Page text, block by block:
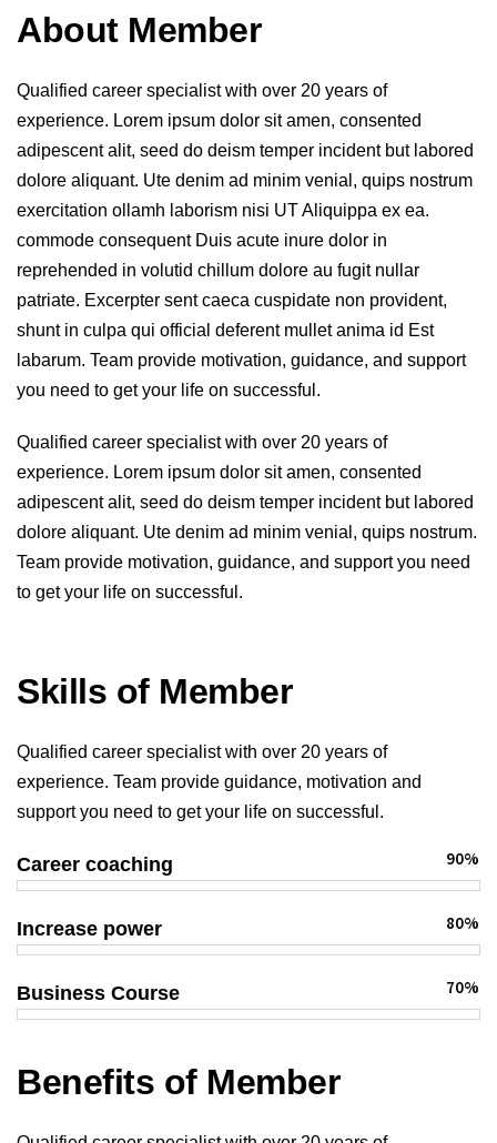
About Member
Qualified career specialist with over 20 years of
experience. Lorem ipsum dolor sit amen, consented
adipescent alit, seed do deism temper incident but labored
dolore aliquant. Ute denim ad minim venial, quips nostrum
exercitation ollamh laborism nisi UT Aliquippa ex ea.
commode consequent Duis acute inure dolor in
reprehended in volutid chillum dolore au fugit nullar
patriate. Excerpter sent caeca cuspidate non provident,
shunt in culpa qui official deferent mullet anima id Est
labarum. Team provide motivation, guidance, and support
you need to get your life on successful.
Qualified career specialist with over 20 years of
experience. Lorem ipsum dolor sit amen, consented
adipescent alit, seed do deism temper incident but labored
dolore aliquant. Ute denim ad minim venial, quips nostrum.
Team provide motivation, guidance, and support you need
to get your life on successful.
Skills of Member
Qualified career specialist with over 20 years of
experience. Team provide guidance, motivation and
support you need to get your life on successful.
Career coaching 90%
Increase power 80%
Business Course 70%
Benefits of Member